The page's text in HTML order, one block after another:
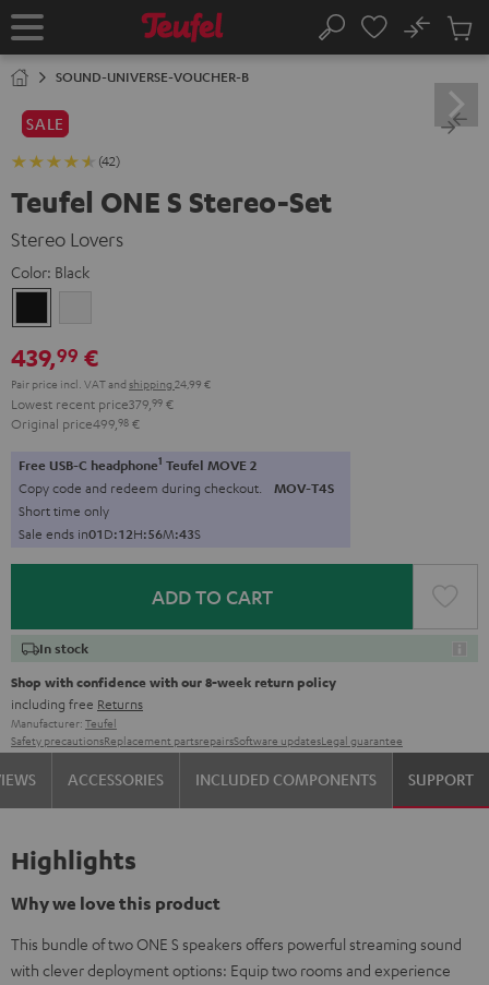
TO
Home Search
No
Cart
SOUND-UNIVERSE-VOUCHER-B
SALE
(42)
Teufel ONE S Stereo-Set
Stereo Lovers
Color: Black
439,99 €
Pair price incl. VATand shipping 24,99 €
Lowest recent price379, 99 €
Original price499, 98 €
Free USB-C headphone1 Teufel MOVE 2
Copy code and redeem during checkout. MOV-T4S
Short time only
Sale ends in01D:12H:56M:42S
ADD TO CART
In stock
Shop with confidence with our 8-week return policy
including free Returns
Manufacturer: Teufel
Safety precautionsReplacement partsrepairsSoftware updatesLegal guarantee
ACCESSORIES INCLUDED COMPONENTS SUPPORT
Highlights
Why we love this product
This bundle of two ONE S speakers offers powerful streaming sound
with clever deployment options: Equip two rooms and experience